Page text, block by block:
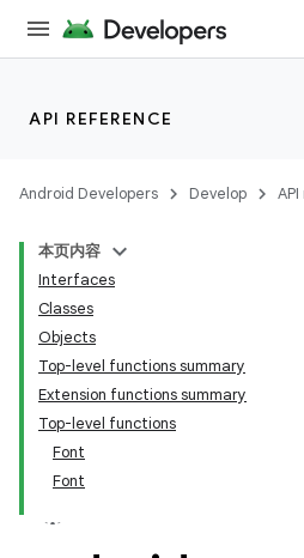
API REFERENCE
Android Developers Develop
本页内容
Interfaces
Classes
Objects
Top-level functions summary
Extension functions summary
Top-level functions
Font
Font